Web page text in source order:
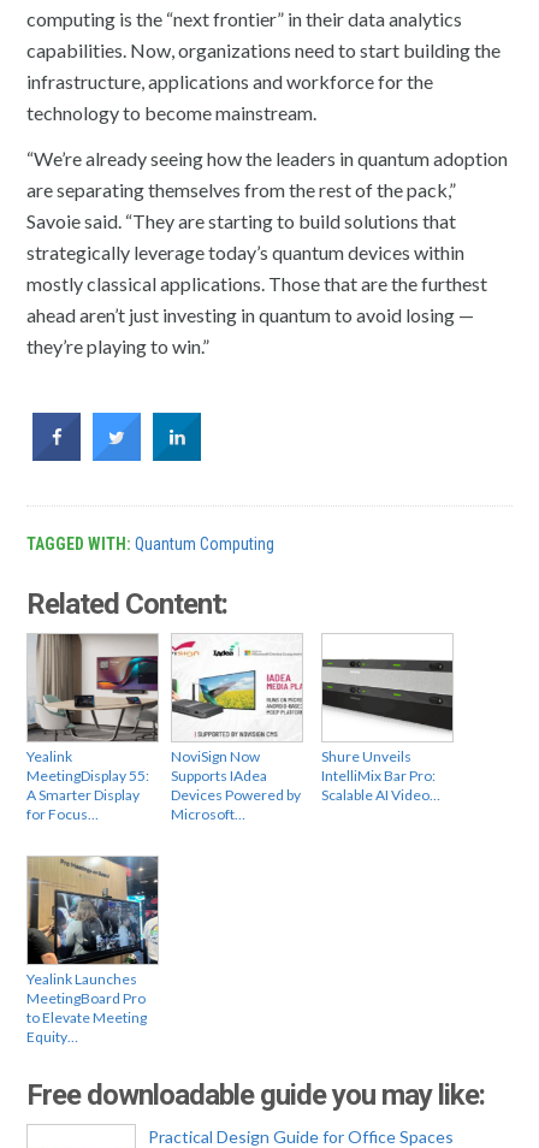
computing is the “next frontier” in their data analytics
capabilities. Now, organizations need to start building the
infrastructure, applications and workforce for the
technology to become mainstream.
“We’re already seeing how the leaders inquantumadoption
are separating themselves from the rest of the pack,”
Savoie said. “They are starting to build solutions that
strategically leverage today’squantumdevices within
mostly classical applications. Those that are the furthest
ahead aren’t just investing inquantumto avoid losing —
they’re playing to win.”
TAGGED WITH:Quantum Computing
Related Content:
Yealink
MeetingDisplay 55:
A Smarter Display
for Focus…
NoviSign Now
Supports IAdea
Devices Powered by
Microsoft…
Shure Unveils
IntelliMix Bar Pro:
Scalable AI Video…
Yealink Launches
MeetingBoard Pro
to Elevate Meeting
Equity…
Free downloadable guide you may like:
Practical Design Guide for Office Spaces